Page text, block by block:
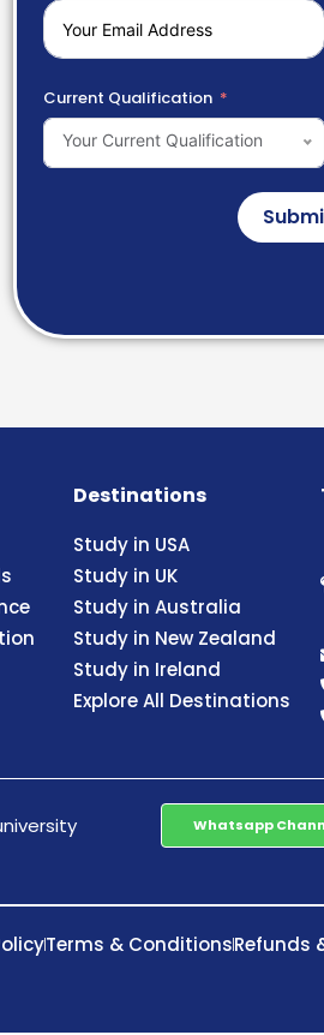
Current Qualification
Your Current Qualification
Destinations
Study in USA
Study in UK
Study in Australia
Study in New Zealand
Study in Ireland
Explore All Destinations
Whatsapp
Terms & ConditionsRefunds